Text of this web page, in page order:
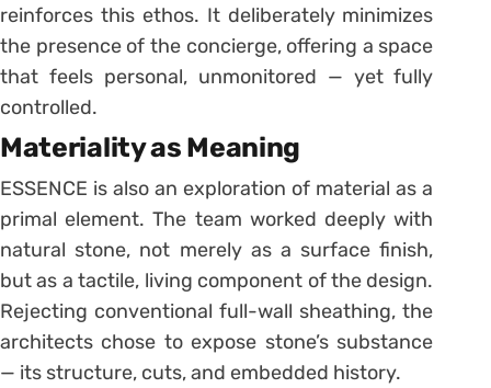
reinforces this ethos. It deliberately minimizes
the presence of the concierge, offering a space
that feels personal, unmonitored — yet fully
controlled.
Materiality as Meaning
ESSENCE is also an exploration of material as a
primal element. The team worked deeply with
natural stone, not merely as a surface finish,
but as a tactile, living component of the design.
Rejecting conventional full-wall sheathing, the
architects chose to expose stone’s substance
— its structure, cuts, and embedded history.